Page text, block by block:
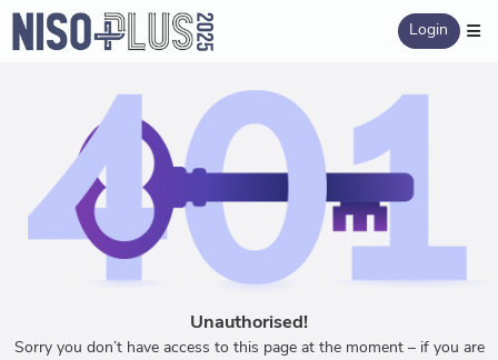
Login
Unauthorised!
Sorry you don’t have access to this page at the moment – if you are